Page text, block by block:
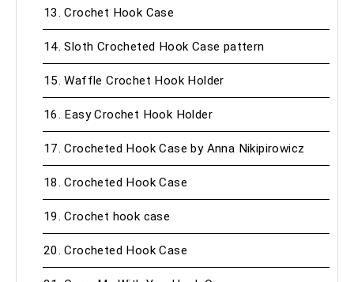
13. Crochet Hook Case
14. Sloth Crocheted Hook Case pattern
15. Waffle Crochet Hook Holder
16. Easy Crochet Hook Holder
17. Crocheted Hook Case by Anna Nikipirowicz
18. Crocheted Hook Case
19. Crochet hook case
20. Crocheted Hook Case